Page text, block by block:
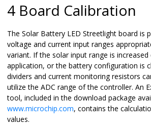
4 Board Calibration
The Solar Battery LED Streetlight board is
voltage and current input ranges
variant. If the solar input range is
application, or the battery configuration is
dividers and current monitoring resistors
utilize the ADC range of the controller. An
tool, included in the download package
www.microchip.com, contains the
values.